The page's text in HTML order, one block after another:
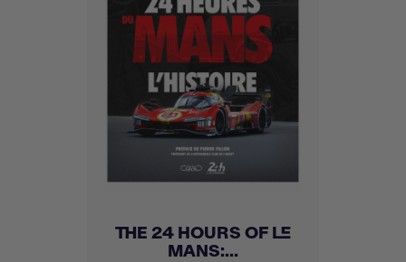
THE 24 HOURS OF LE
MANS:...